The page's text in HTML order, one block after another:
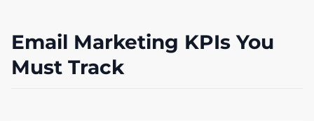
Email Marketing KPIs You
Must Track